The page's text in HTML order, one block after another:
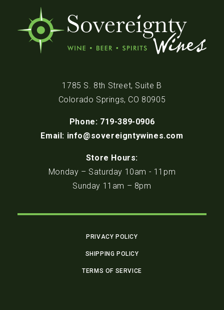
1785 S. 8th Street, Suite B
Colorado Springs, CO 80905
Phone: 719-389-0906
Email: info@sovereigntywines.com
Store Hours:
Monday – Saturday 10am - 11pm
Sunday 11am – 8pm
PRIVACY POLICY
SHIPPING POLICY
TERMS OF SERVICE